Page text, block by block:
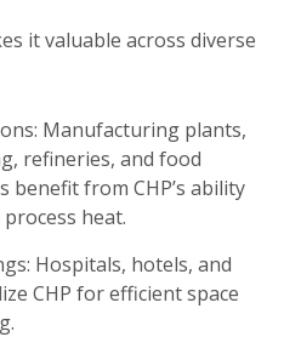
it valuable across diverse
Manufacturing plants,
refineries, and food
benefit from CHP’s ability
heat.
Hospitals, hotels, and
CHP for efficient space